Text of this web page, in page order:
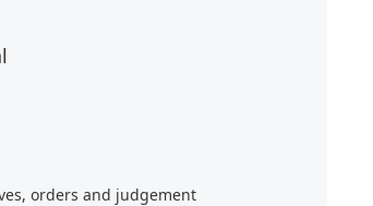
orders and judgement